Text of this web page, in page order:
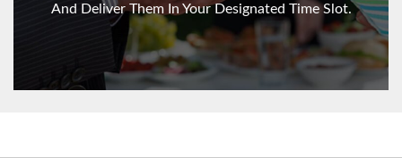
And Deliver Them In Your Designated Time Slot.